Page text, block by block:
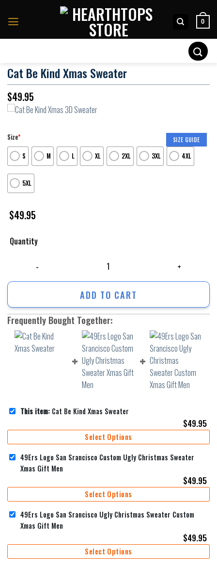
0
Cat Be Kind Xmas Sweater
$49.95
SIZE GUIDE
Size*
S
M L XL 2XL 3XL 4XL
5XL
$49.95
Quantity
ADD TO CART
Frequently Bought Together:
This item: Cat Be Kind Xmas Sweater
$49.95
Select Options
49Ers Logo San Srancisco Custom Ugly Christmas Sweater
Xmas Gift Men
$49.95
Select Options
49Ers Logo San Srancisco Ugly Christmas Sweater Custom
Xmas Gift Men
$49.95
Select Options